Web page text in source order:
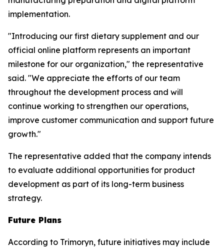
implementation.
"Introducing our first dietary supplement and our
official online platform represents an important
milestone for our organization," the representative
said. "We appreciate the efforts of our team
throughout the development process and will
continue working to strengthen our operations,
improve customer communication and support future
growth."
The representative added that the company intends
to evaluate additional opportunities for product
development as part of its long-term business
strategy.
Future Plans
According to Trimoryn, future initiatives may include